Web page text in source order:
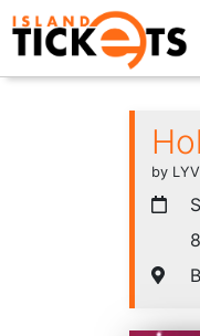
by